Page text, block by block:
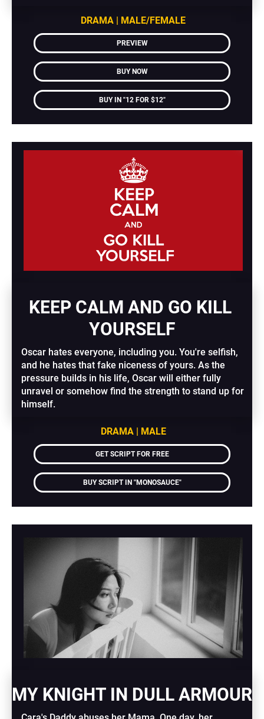
DRAMA | MALE/FEMALE
PREVIEW
BUY NOW
BUY IN "12 FOR $12"
KEEP CALM AND GO KILL
YOURSELF
Oscar hates everyone, including you. You're selfish,
and he hates that fake niceness of yours. As the
pressure builds in his life, Oscar will either fully
unravel or somehow find the strength to stand up for
himself.
DRAMA | MALE
GET SCRIPT FOR FREE
BUY SCRIPT IN "MONOSAUCE"
MY KNIGHT IN DULL ARMOUR